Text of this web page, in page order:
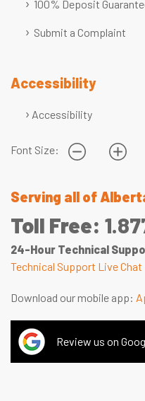
100% Deposit
Submit a Complaint
Accessibility
Accessibility
Font Size:
Serving all of
Toll Free:
24-Hour Technical
Technical Support Live Chat
Download our mobile app:
Review us on